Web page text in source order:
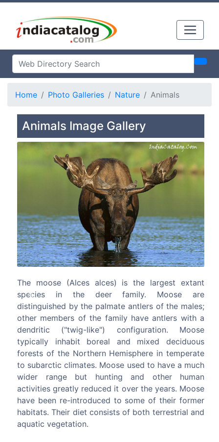
Home Photo Galleries Nature Animals
Animals Image Gallery
largest extant
Moose are
of the males;
antlers with a
Moose
deciduous
in temperate
have a much
other human
years. Moose
of their former
terrestrial and
The black snub-nosed monkey
bieti), also known as the Yunnan
monkey, is an endangered species of
the Cercopithecidae family. It is endemic
where it is known to the locals as the
golden hair monkey and the black
monkey. It is threatened by habitat loss.
snub-nosed monkey is a large, stocky
furred primate belonging to the leaf-
Colobinae subfamily. Despite its
distinctiveness and noteworthy biology
of the lesser known primate species.
years, however, knowledge about the
Previous Next